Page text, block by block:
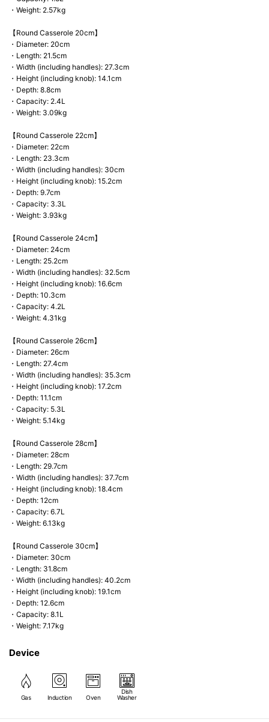
・Weight: 2.57kg
【Round Casserole 20cm】
・Diameter: 20cm
・Length: 21.5cm
・Width (including handles): 27.3cm
・Height (including knob): 14.1cm
・Depth: 8.8cm
・Capacity: 2.4L
・Weight: 3.09kg
【Round Casserole 22cm】
・Diameter: 22cm
・Length: 23.3cm
・Width (including handles): 30cm
・Height (including knob): 15.2cm
・Depth: 9.7cm
・Capacity: 3.3L
・Weight: 3.93kg
【Round Casserole 24cm】
・Diameter: 24cm
・Length: 25.2cm
・Width (including handles): 32.5cm
・Height (including knob): 16.6cm
・Depth: 10.3cm
・Capacity: 4.2L
・Weight: 4.31kg
【Round Casserole 26cm】
・Diameter: 26cm
・Length: 27.4cm
・Width (including handles): 35.3cm
・Height (including knob): 17.2cm
・Depth: 11.1cm
・Capacity: 5.3L
・Weight: 5.14kg
【Round Casserole 28cm】
・Diameter: 28cm
・Length: 29.7cm
・Width (including handles): 37.7cm
・Height (including knob): 18.4cm
・Depth: 12cm
・Capacity: 6.7L
・Weight: 6.13kg
【Round Casserole 30cm】
・Diameter: 30cm
・Length: 31.8cm
・Width (including handles): 40.2cm
・Height (including knob): 19.1cm
・Depth: 12.6cm
・Capacity: 8.1L
・Weight: 7.17kg
Device
Gas Induction Oven
Dish
Washer